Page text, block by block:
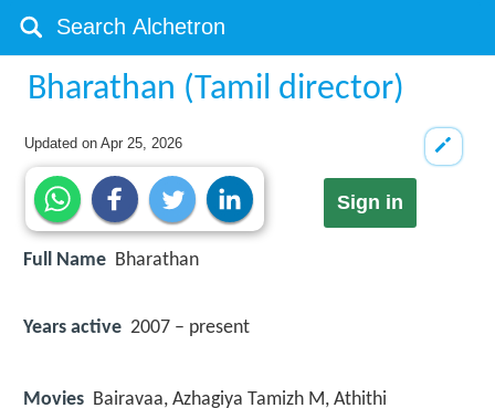
Bharathan (Tamil director)
Updated onApr 25, 2026
Sign in
Full Name Bharathan
Years active 2007 – present
Movies Bairavaa, Azhagiya Tamizh M, Athithi